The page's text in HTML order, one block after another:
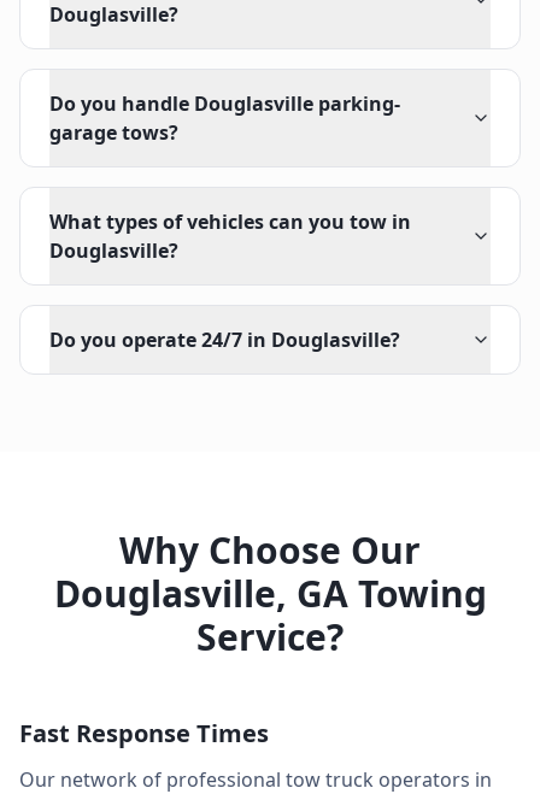
Douglasville?
Do you handle Douglasville parking-
garage tows?
What types of vehicles can you tow in
Douglasville?
Do you operate 24/7 in Douglasville?
Why Choose Our
Douglasville, GATowing
Service?
Fast Response Times
Our network of professional tow truck operators in